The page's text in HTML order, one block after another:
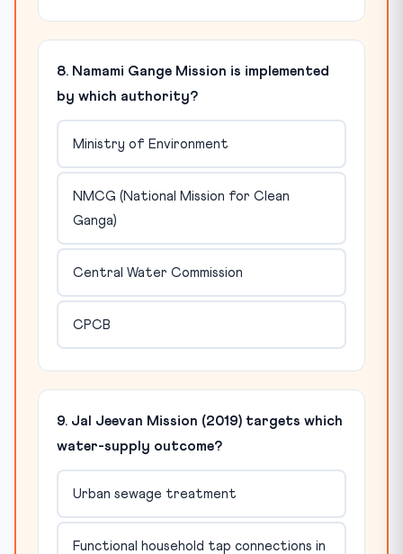
8. Namami Gange Mission is implemented
by which authority?
Ministry of Environment
NMCG (National Mission for Clean
Ganga)
Central Water Commission
CPCB
9. Jal Jeevan Mission (2019) targets which
water-supply outcome?
Urban sewage treatment
Functional household tap connections in